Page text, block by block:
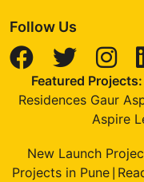
Follow Us
Featured Projects:
Residences Gaur
Aspire
New Launch
Projects in Pune